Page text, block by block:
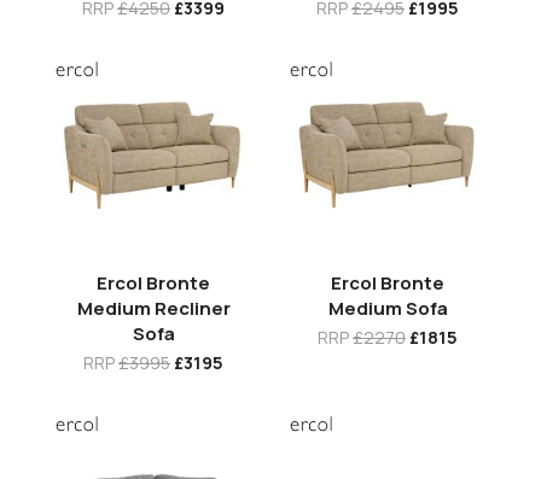
RRP£4250 £3399 RRP£2495 £1995
Ercol Bronte
Medium Recliner
Sofa
RRP£3995 £3195
Ercol Bronte
Medium Sofa
RRP£2270 £1815